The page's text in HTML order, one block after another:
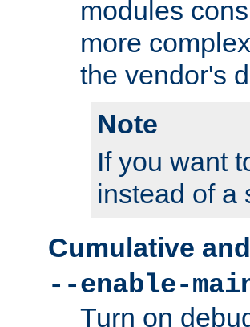
modules
more
the vendor's
Note
If you want
instead of
Cumulative
--enable-
Turn on